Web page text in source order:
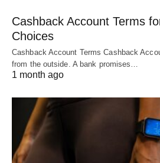
Cashback Account Terms
Choices
Cashback Account Terms Cashback
from the outside. A bank promises…
1 month ago